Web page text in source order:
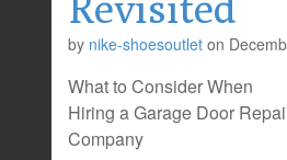
by nike-shoesoutlet on
What to Consider When
Hiring a Garage Door
Company